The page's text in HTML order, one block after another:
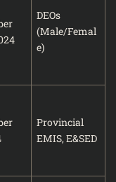
DEOs
(Male/Femal
e)
Provincial
EMIS, E&SED